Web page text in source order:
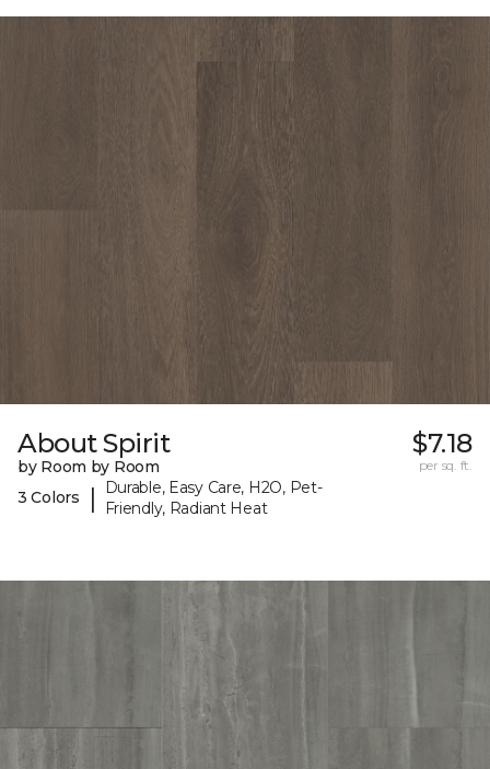
About Spirit
by Room by Room
3 Colors
|
Durable, Easy Care, H2O, Pet-
Friendly, Radiant Heat
$7.18
per sq. ft.